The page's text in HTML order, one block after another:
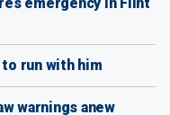
run with him
warnings anew